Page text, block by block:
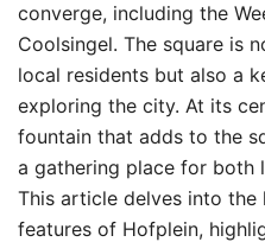
converge, including the
Coolsingel. The square is
local residents but also a
exploring the city. At its
fountain that adds to the
a gathering place for both
This article delves into the
features of Hofplein,